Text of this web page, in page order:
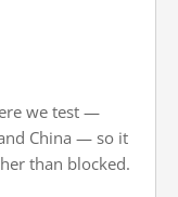
we test —
China — so it
than blocked.